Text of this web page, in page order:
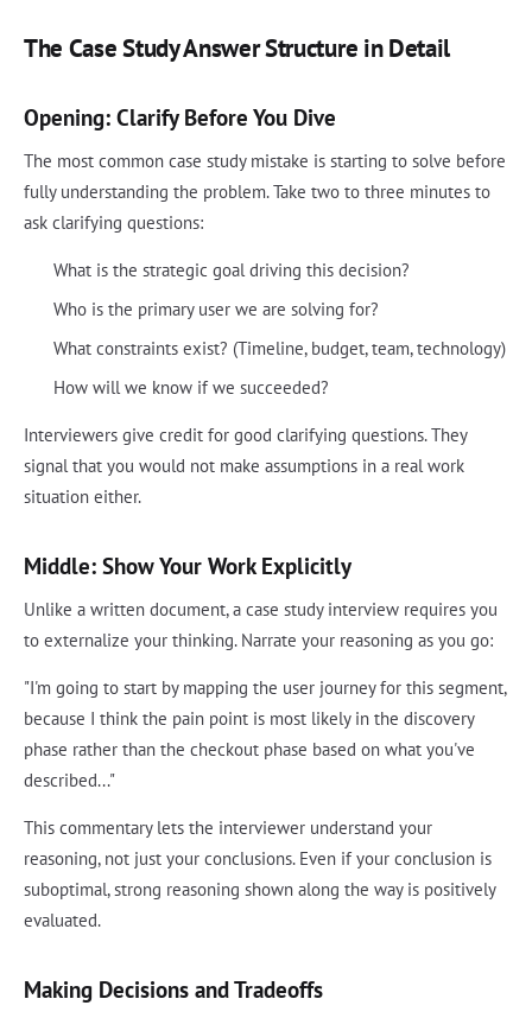
The Case Study Answer Structure in Detail
Opening: Clarify Before You Dive
The most common case study mistake is starting to solve before
fully understanding the problem. Take two to three minutes to
ask clarifying questions:
What is the strategic goal driving this decision?
Who is the primary user we are solving for?
What constraints exist? (Timeline, budget, team, technology)
How will we know if we succeeded?
Interviewers give credit for good clarifying questions. They
signal that you would not make assumptions in a real work
situation either.
Middle: Show Your Work Explicitly
Unlike a written document, a case study interview requires you
to externalize your thinking. Narrate your reasoning as you go:
"I'm going to start by mapping the user journey for this segment,
because I think the pain point is most likely in the discovery
phase rather than the checkout phase based on what you've
described..."
This commentary lets the interviewer understand your
reasoning, not just your conclusions. Even if your conclusion is
suboptimal, strong reasoning shown along the way is positively
evaluated.
Making Decisions and Tradeoffs